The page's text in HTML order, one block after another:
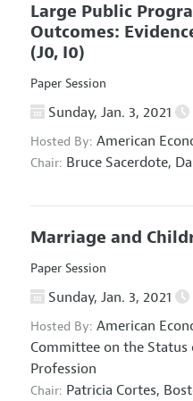
Large Public
Outcomes:
(J0, I0)
Paper Session
Sunday, Jan. 3, 2021
Hosted By: American
Chair: Bruce Sacerdote,
Marriage and
Paper Session
Sunday, Jan. 3, 2021
Hosted By: American
Committee on the Status
Profession
Chair: Patricia Cortes,